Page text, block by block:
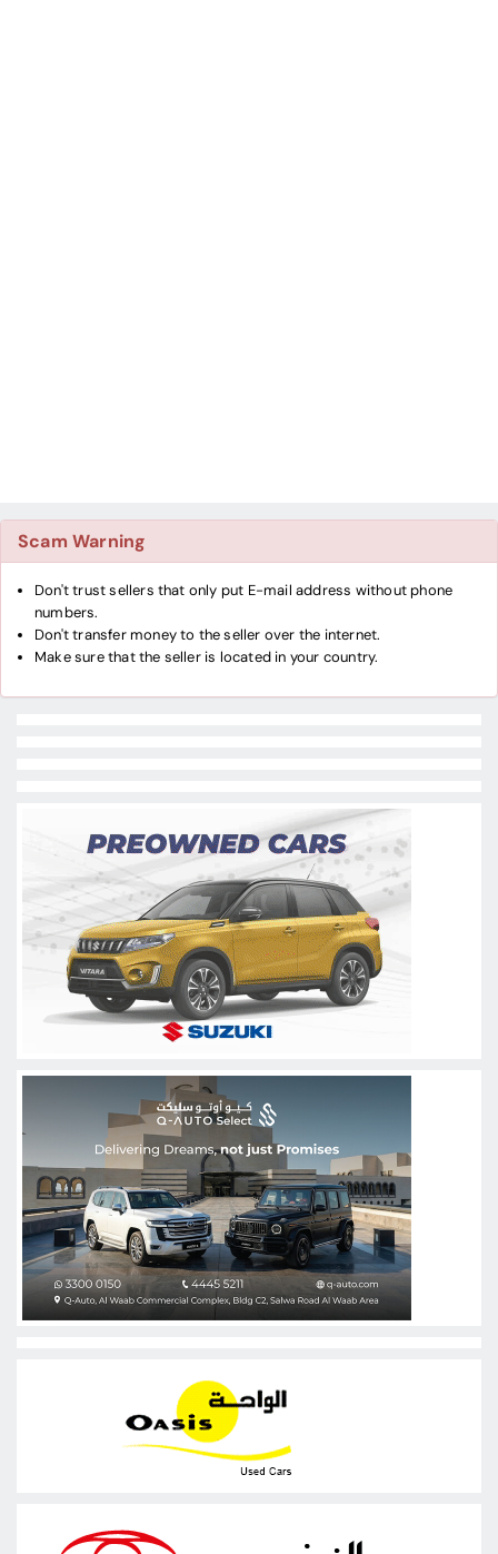
Scam Warning
Don't trust sellers that only put E-mail address without phone
numbers.
Don't transfer money to the seller over the internet.
Make sure that the seller is located in your country.